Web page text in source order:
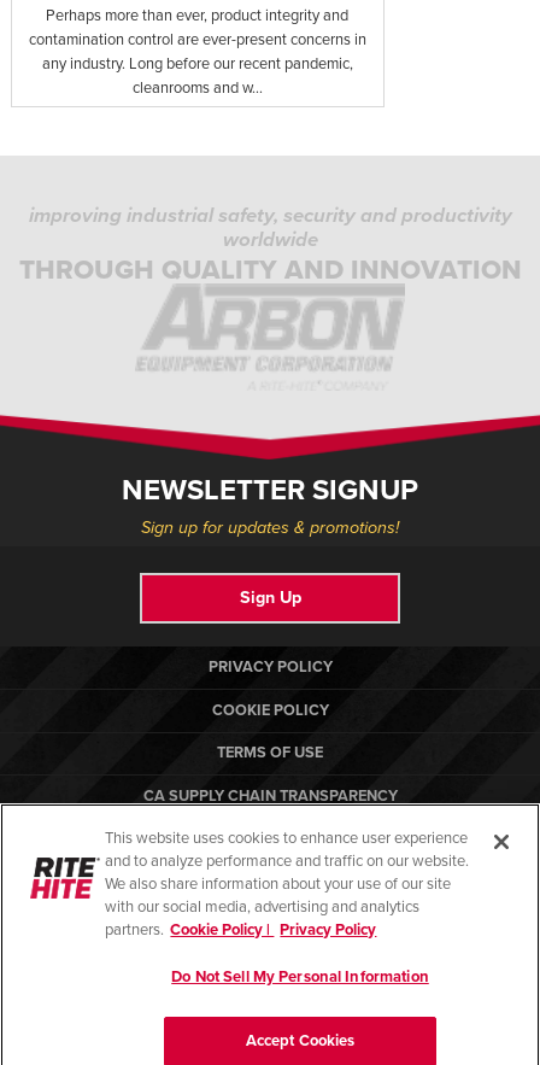
Perhaps more than ever, product integrity and
contamination control are ever-present concerns in
any industry. Long before our recent pandemic,
cleanrooms and w...
improving industrial safety, security and productivity
worldwide
THROUGH QUALITY AND INNOVATION
NEWSLETTER SIGNUP
Sign up for updates & promotions!
Sign Up
PRIVACY POLICY
COOKIE POLICY
TERMS OF USE
CA SUPPLY CHAIN TRANSPARENCY
COMPLIANCE STANDARDS
RITE-HITE
This website uses cookies to enhance user experience
and to analyze performance and traffic on our website.
We also share information about your use of our site
with our social media, advertising and analytics
partners. Cookie Policy | Privacy Policy
Do Not Sell My Personal Information
Accept Cookies